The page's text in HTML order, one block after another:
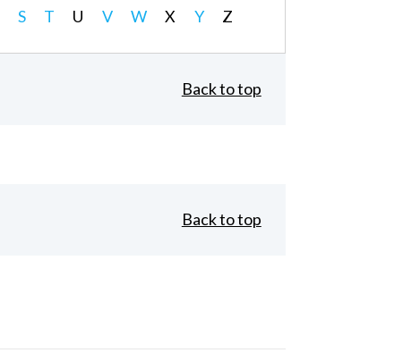
S T U V W X Y Z
Back to top
Back to top